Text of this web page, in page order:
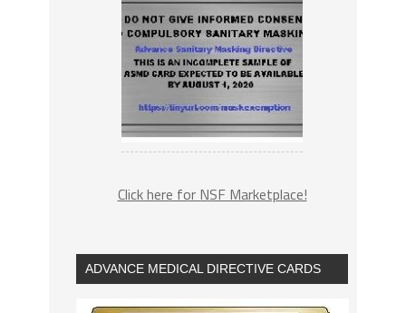
Click here for NSF Marketplace!
ADVANCE MEDICAL DIRECTIVE CARDS